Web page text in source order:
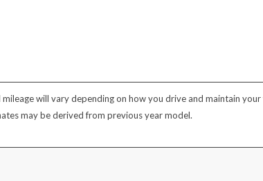
will vary depending on how you drive and maintain
may be derived from previous year model.